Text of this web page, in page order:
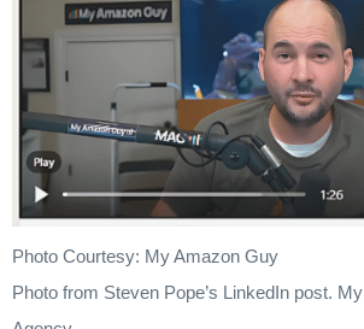
Photo Courtesy: My Amazon Guy
Photo from Steven Pope’s LinkedIn post.